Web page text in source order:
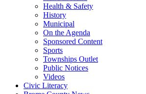
Health & Safety
History
Municipal
On the Agenda
Sponsored Content
Sports
Townships Outlet
Public Notices
Videos
Civic Literacy